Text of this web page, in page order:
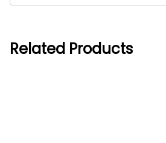
Related Products